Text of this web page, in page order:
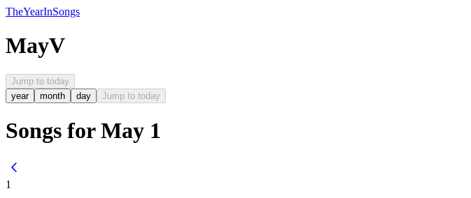
TheYearInSongs
MayV
Jump to today
year
month day Jump to today
Songs for May 1
1